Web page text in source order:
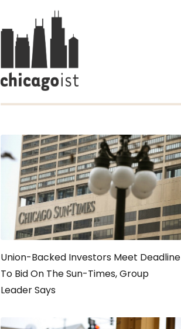
Union-Backed Investors Meet Deadline
To Bid On The Sun-Times, Group
Leader Says